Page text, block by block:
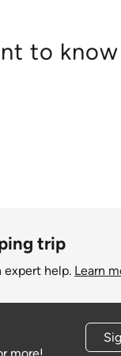
to
trip
expert help. Learn